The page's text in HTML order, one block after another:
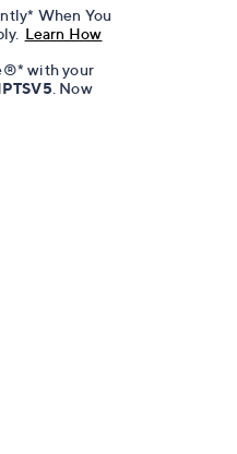
When You
Learn How
with your
. Now